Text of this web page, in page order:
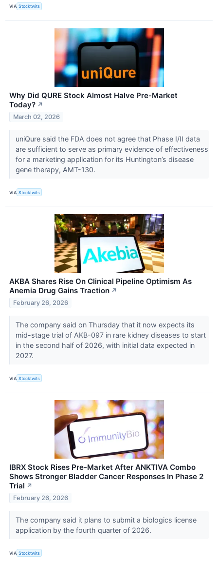
VIA Stocktwits
Why Did QURE Stock Almost Halve Pre-Market
Today? ↗
March 02, 2026
uniQure said the FDA does not agree that Phase I/II data
are sufficient to serve as primary evidence of effectiveness
for a marketing application for its Huntington’s disease
gene therapy, AMT-130.
VIA Stocktwits
AKBA Shares Rise On Clinical Pipeline Optimism As
Anemia Drug Gains Traction ↗
February 26, 2026
The company said on Thursday that it now expects its
mid-stage trial of AKB-097 in rare kidney diseases to start
in the second half of 2026, with initial data expected in
2027.
VIA Stocktwits
IBRX Stock Rises Pre-Market After ANKTIVA Combo
Shows Stronger Bladder Cancer Responses In Phase 2
Trial ↗
February 26, 2026
The company said it plans to submit a biologics license
application by the fourth quarter of 2026.
VIA Stocktwits